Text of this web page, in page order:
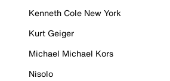
Kenneth Cole New York
Kurt Geiger
Michael Michael Kors
Nisolo